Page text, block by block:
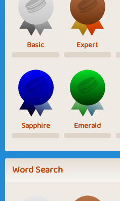
Basic Expert
Sapphire Emerald
Word Search